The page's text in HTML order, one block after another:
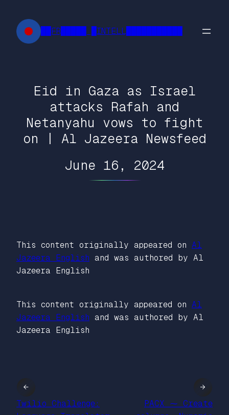
content
██FR█████ █INTELL███████████
Eid in Gaza as Israel
attacks Rafah and
Netanyahu vows to fight
on | Al Jazeera Newsfeed
June 16, 2024
This content originally appeared on Al
Jazeera English and was authored by Al
Jazeera English
This content originally appeared on Al
Jazeera English and was authored by Al
Jazeera English
←
Twilio Challenge:
PACX ⁓ Create
→